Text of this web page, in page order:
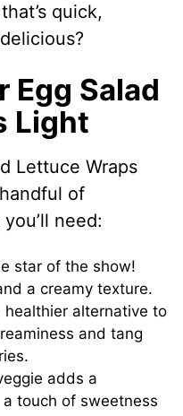
quick,
Egg Salad
Light
Lettuce Wraps
of
need:
star of the show!
a creamy texture.
healthier alternative to
and tang
adds a
touch of sweetness